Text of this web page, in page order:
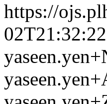
https://